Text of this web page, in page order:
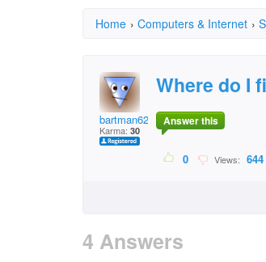
Home › Computers & Internet ›
bartman62707
Karma: 30
Where do I
Answer this
0 Views: 644
4 Answers